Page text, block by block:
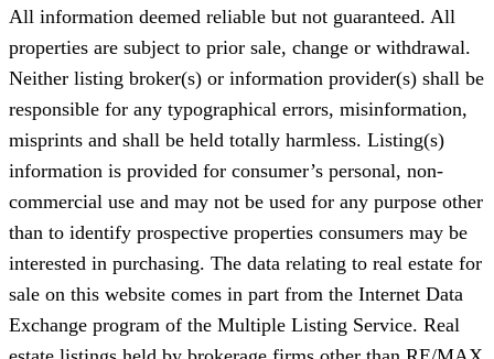
All information deemed reliable but not guaranteed. All
properties are subject to prior sale, change or withdrawal.
Neither listing broker(s) or information provider(s) shall be
responsible for any typographical errors, misinformation,
misprints and shall be held totally harmless. Listing(s)
information is provided for consumer’s personal, non-
commercial use and may not be used for any purpose other
than to identify prospective properties consumers may be
interested in purchasing. The data relating to real estate for
sale on this website comes in part from the Internet Data
Exchange program of the Multiple Listing Service. Real